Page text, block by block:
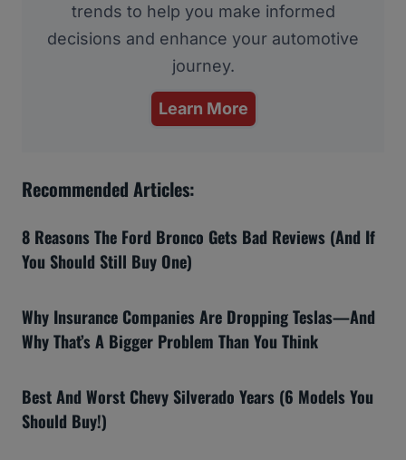
trends to help you make informed
decisions and enhance your automotive
journey.
Learn More
Recommended Articles:
8 Reasons The Ford Bronco Gets Bad Reviews (And If
You Should Still Buy One)
Why Insurance Companies Are Dropping Teslas—And
Why That’s A Bigger Problem Than You Think
Best And Worst Chevy Silverado Years (6 Models You
Should Buy!)